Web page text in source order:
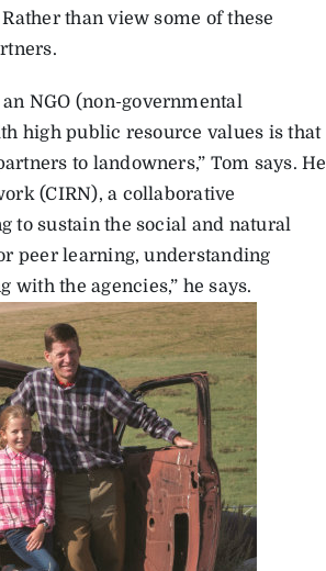
than view some of these
NGO (non-governmental
high public resource values is that
to landowners,” Tom says. He
(CIRN), a collaborative
to sustain the social and natural
peer learning, understanding
the agencies,” he says.